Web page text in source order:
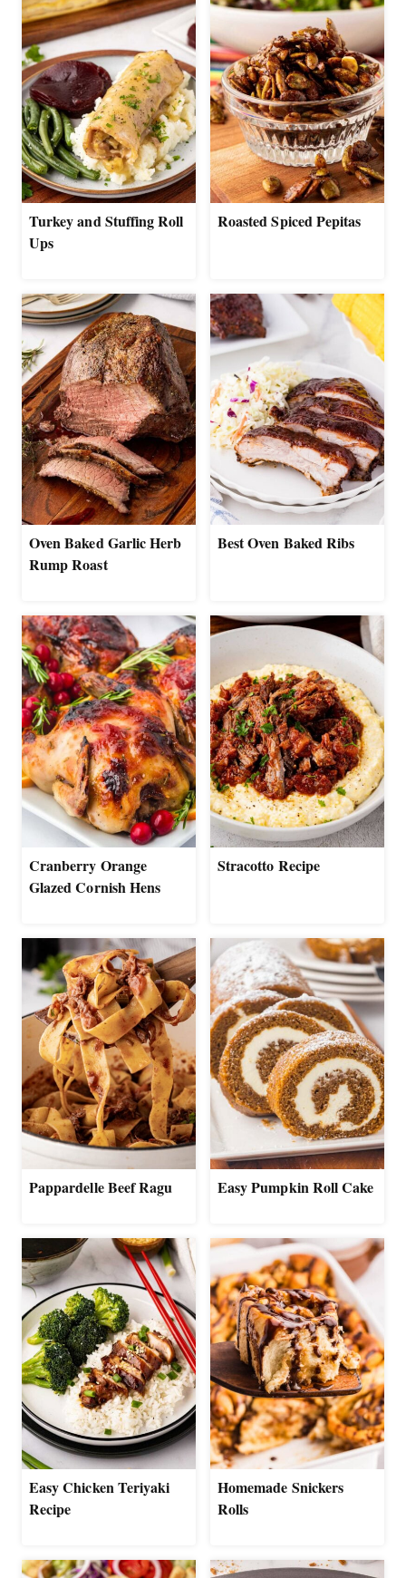
Turkey and Stuffing Roll
Ups
Roasted Spiced Pepitas
Oven Baked Garlic Herb
Rump Roast
Best Oven Baked Ribs
Cranberry Orange
Glazed Cornish Hens
Stracotto Recipe
Pappardelle Beef Ragu Easy Pumpkin Roll Cake
Easy Chicken Teriyaki
Recipe
Homemade Snickers
Rolls